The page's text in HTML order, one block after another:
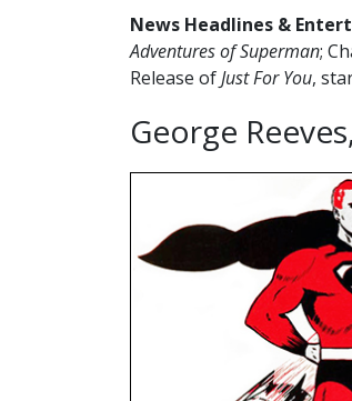
News Headlines &
Adventures of Superman;
Release ofJust For You,
George